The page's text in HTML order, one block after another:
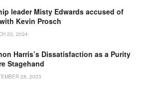
leader Misty Edwards accused of
Kevin Prosch
20, 2024
Harris’s Dissatisfaction as a Purity
Stagehand
28, 2023